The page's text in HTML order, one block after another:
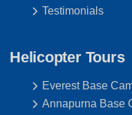
Testimonials
Helicopter Tours
Everest Base
Annapurna Base